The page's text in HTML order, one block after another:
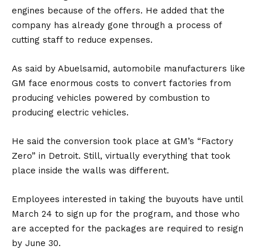
engines because of the offers. He added that the
company has already gone through a process of
cutting staff to reduce expenses.
As said by Abuelsamid, automobile manufacturers like
GM face enormous costs to convert factories from
producing vehicles powered by combustion to
producing electric vehicles.
He said the conversion took place at GM’s “Factory
Zero” in Detroit. Still, virtually everything that took
place inside the walls was different.
Employees interested in taking the buyouts have until
March 24 to sign up for the program, and those who
are accepted for the packages are required to resign
by June 30.